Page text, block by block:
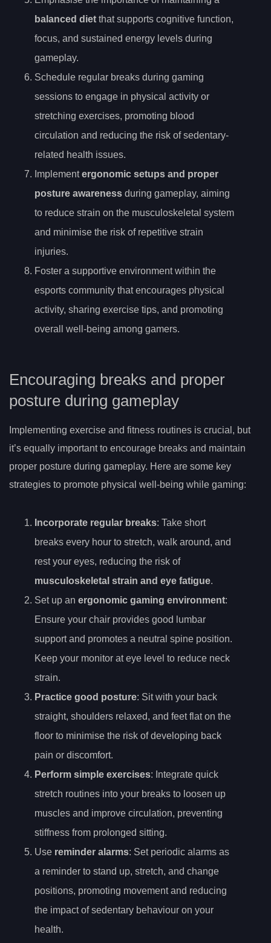
balanced diet that supports cognitive function,
focus, and sustained energy levels during
gameplay.
Schedule regular breaks during gaming
sessions to engage in physical activity or
stretching exercises, promoting blood
circulation and reducing the risk of sedentary-
related health issues.
Implementergonomic setups and proper
posture awareness during gameplay, aiming
to reduce strain on the musculoskeletal system
and minimise the risk of repetitive strain
injuries.
Foster a supportive environment within the
esports community that encourages physical
activity, sharing exercise tips, and promoting
overall well-being among gamers.
Encouraging breaks and proper
posture during gameplay
Implementing exercise and fitness routines is crucial, but
it’s equally important to encourage breaks and maintain
proper posture during gameplay. Here are some key
strategies to promote physical well-being while gaming:
Incorporate regular breaks: Take short
breaks every hour to stretch, walk around, and
rest your eyes, reducing the risk of
musculoskeletal strain and eye fatigue.
Set up an ergonomic gaming environment:
Ensure your chair provides good lumbar
support and promotes a neutral spine position.
Keep your monitor at eye level to reduce neck
strain.
Practice good posture: Sit with your back
straight, shoulders relaxed, and feet flat on the
floor to minimise the risk of developing back
pain or discomfort.
Perform simple exercises: Integrate quick
stretch routines into your breaks to loosen up
muscles and improve circulation, preventing
stiffness from prolonged sitting.
Use reminder alarms: Set periodic alarms as
a reminder to stand up, stretch, and change
positions, promoting movement and reducing
the impact of sedentary behaviour on your
health.